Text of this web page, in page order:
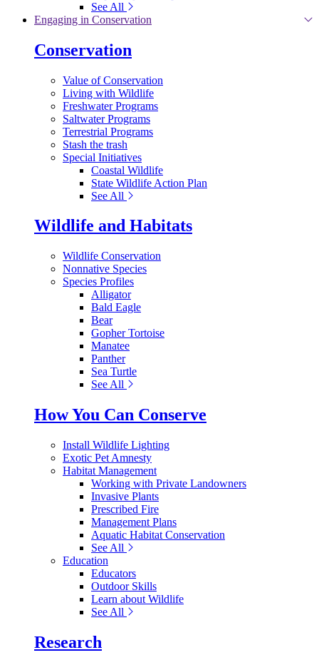
See All
Engaging in Conservation
Conservation
Value of Conservation
Living with Wildlife
Freshwater Programs
Saltwater Programs
Terrestrial Programs
Stash the trash
Special Initiatives
Coastal Wildlife
State Wildlife Action Plan
See All
Wildlife and Habitats
Wildlife Conservation
Nonnative Species
Species Profiles
Alligator
Bald Eagle
Bear
Gopher Tortoise
Manatee
Panther
Sea Turtle
See All
How You Can Conserve
Install Wildlife Lighting
Exotic Pet Amnesty
Habitat Management
Working with Private Landowners
Invasive Plants
Prescribed Fire
Management Plans
Aquatic Habitat Conservation
See All
Education
Educators
Outdoor Skills
Learn about Wildlife
See All
Research